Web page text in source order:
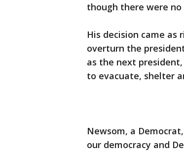
though there were
His decision came
overturn the
as the next
to evacuate, shelter
Newsom, a
our democracy and